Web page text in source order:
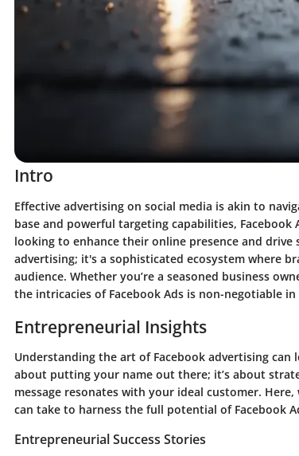
Intro
Effective advertising on social media is akin to
base and powerful targeting capabilities,
looking to enhance their online presence and drive
advertising; it's a sophisticated ecosystem where
audience. Whether you’re a seasoned business
the intricacies of Facebook Ads is non-negotiable
Entrepreneurial Insights
Understanding the art of Facebook advertising
about putting your name out there; it’s about
message resonates with your ideal customer.
can take to harness the full potential of Facebook
Entrepreneurial Success Stories